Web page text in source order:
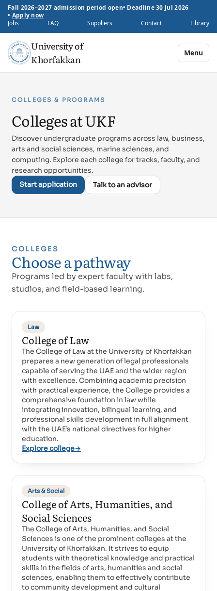
Fall 2026–2027 admission period open• Deadline 30 Jul 2026
• Apply now
Jobs
FAQ Suppliers Contact Library
University of
Khorfakkan
Menu
COLLEGES & PROGRAMS
Colleges at UKF
Discover undergraduate programs across law, business,
arts and social sciences, marine sciences, and
computing. Explore each college for tracks, faculty, and
research opportunities.
Start application
Talk to an advisor
COLLEGES
Choose a pathway
Programs led by expert faculty with labs,
studios, and field-based learning.
Law
College of Law
The College of Law at the University of Khorfakkan
prepares a new generation of legal professionals
capable of serving the UAE and the wider region
with excellence. Combining academic precision
with practical experience, the College provides a
comprehensive foundation in law while
integrating innovation, bilingual learning, and
professional skills development in full alignment
with the UAE’s national directives for higher
education.
Explore college→
Arts & Social
College of Arts, Humanities, and
Social Sciences
The College of Arts, Humanities, and Social
Sciences is one of the prominent colleges at the
University of Khorfakkan. It strives to equip
students with theoretical knowledge and practical
skills in the fields of arts, humanities and social
sciences, enabling them to effectively contribute
to community development and cultural